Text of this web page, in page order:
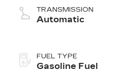
TRANSMISSION
Automatic
FUEL TYPE
Gasoline Fuel